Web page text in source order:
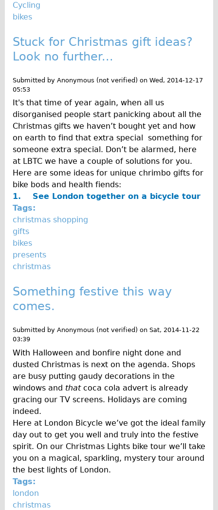
Local and International Achievements
Jobs
Cycling
bikes
Stuck for Christmas gift ideas?
Look no further...
Submitted by Anonymous (not verified) on Wed, 2014-12-17
05:53
It's that time of year again, when all us
disorganised people start panicking about all the
Christmas gifts we haven’t bought yet and how
on earth to find that extra special something for
someone extra special. Don’t be alarmed, here
at LBTC we have a couple of solutions for you.
Here are some ideas for unique chrimbo gifts for
bike bods and health fiends:
1.
See London together on a bicycle tour
Tags:
christmas shopping
gifts
bikes
presents
christmas
Something festive this way
comes.
Submitted by Anonymous (not verified) on Sat, 2014-11-22
03:39
With Halloween and bonfire night done and
dusted Christmas is next on the agenda. Shops
are busy putting gaudy decorations in the
windows and that coca cola advert is already
gracing our TV screens. Holidays are coming
indeed.
Here at London Bicycle we’ve got the ideal family
day out to get you well and truly into the festive
spirit. On our Christmas Lights bike tour we’ll take
you on a magical, sparkling, mystery tour around
the best lights of London.
Tags:
london
christmas